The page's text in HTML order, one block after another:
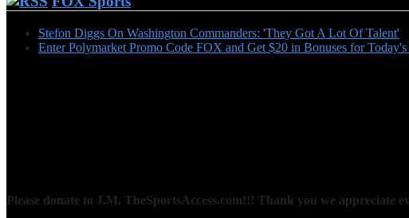
Stefon Diggs On Washington Commanders: 'They Got A Lot Of Talent'
Enter Polymarket Promo Code FOX and Get $20 in Bonuses for
Please donate to J.M. TheSportsAccess.com!!! Thank you we